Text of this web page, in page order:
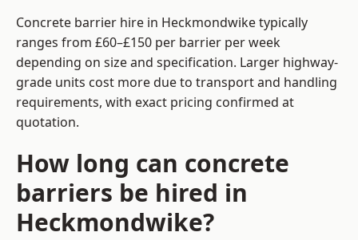
Concrete barrier hire in Heckmondwike typically
ranges from £60–£150 per barrier per week
depending on size and specification. Larger highway-
grade units cost more due to transport and handling
requirements, with exact pricing confirmed at
quotation.
How long can concrete
barriers be hired in
Heckmondwike?